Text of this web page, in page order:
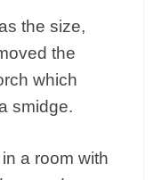
the size,
the
which
smidge.
a room with